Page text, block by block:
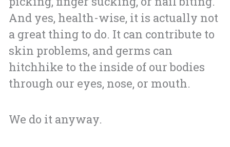
And yes, health-wise, it is actually not
a great thing to do. It can contribute to
skin problems, and germs can
hitchhike to the inside of our bodies
through our eyes, nose, or mouth.
We do it anyway.